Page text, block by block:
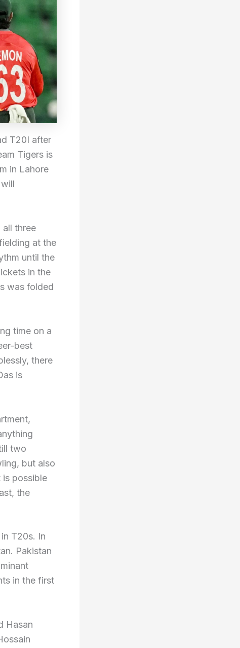
T20I after
Tigers is
in Lahore
three
at the
until the
in the
was folded
time on a
best
there
is
two
but also
is possible
the
T20s. In
Pakistan
in the first
Hasan